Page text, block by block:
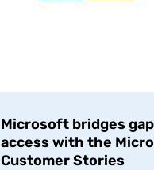
Microsoft bridges
access with the
Customer Stories